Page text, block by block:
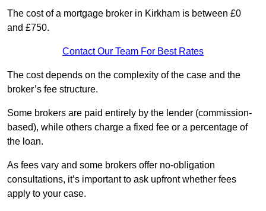
The cost of a mortgage broker in Kirkham is between £0
and £750.
Contact Our Team For Best Rates
The cost depends on the complexity of the case and the
broker’s fee structure.
Some brokers are paid entirely by the lender (commission-
based), while others charge a fixed fee or a percentage of
the loan.
As fees vary and some brokers offer no-obligation
consultations, it’s important to ask upfront whether fees
apply to your case.